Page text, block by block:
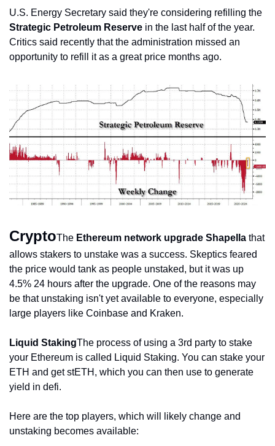
Strategic Petroleum Reserve in the last half of the year.
Critics said recently that the administration missed an
opportunity to refill it as a great price months ago.
CryptoThe Ethereum network upgrade Shapella that
allows stakers to unstake was a success. Skeptics feared
the price would tank as people unstaked, but it was up
4.5% 24 hours after the upgrade. One of the reasons may
be that unstaking isn't yet available to everyone, especially
large players like Coinbase and Kraken.
Liquid StakingThe process of using a 3rd party to stake
your Ethereum is called Liquid Staking. You can stake your
ETH and get stETH, which you can then use to generate
yield in defi.
Here are the top players, which will likely change and
unstaking becomes available: